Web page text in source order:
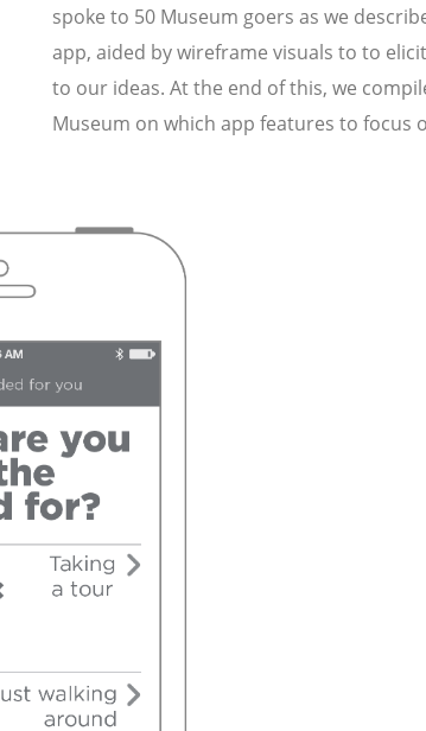
spoke to 50 Museum goers as we
app, aided by wireframe visuals to to
to our ideas. At the end of this, we
Museum on which app features to focus